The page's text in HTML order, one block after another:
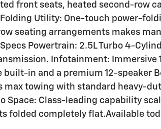
front seats, heated second-row
Utility: One-touch power-
seating arrangements makes
Powertrain: 2.5L Turbo 4-
Infotainment: Immersive
in and a premium 12-speaker
max towing with standard heavy-
Space: Class-leading capability
folded completely flat.Available